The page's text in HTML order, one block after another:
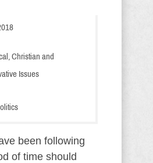
Christian and
Issues
been following
of time should